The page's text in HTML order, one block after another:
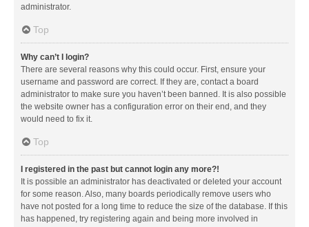
administrator.
Top
Why can’t I login?
There are several reasons why this could occur. First, ensure your
username and password are correct. If they are, contact a board
administrator to make sure you haven’t been banned. It is also possible
the website owner has a configuration error on their end, and they
would need to fix it.
Top
I registered in the past but cannot login any more?!
It is possible an administrator has deactivated or deleted your account
for some reason. Also, many boards periodically remove users who
have not posted for a long time to reduce the size of the database. If this
has happened, try registering again and being more involved in